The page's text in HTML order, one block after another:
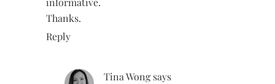
Thanks.
Reply
Tina Wong says